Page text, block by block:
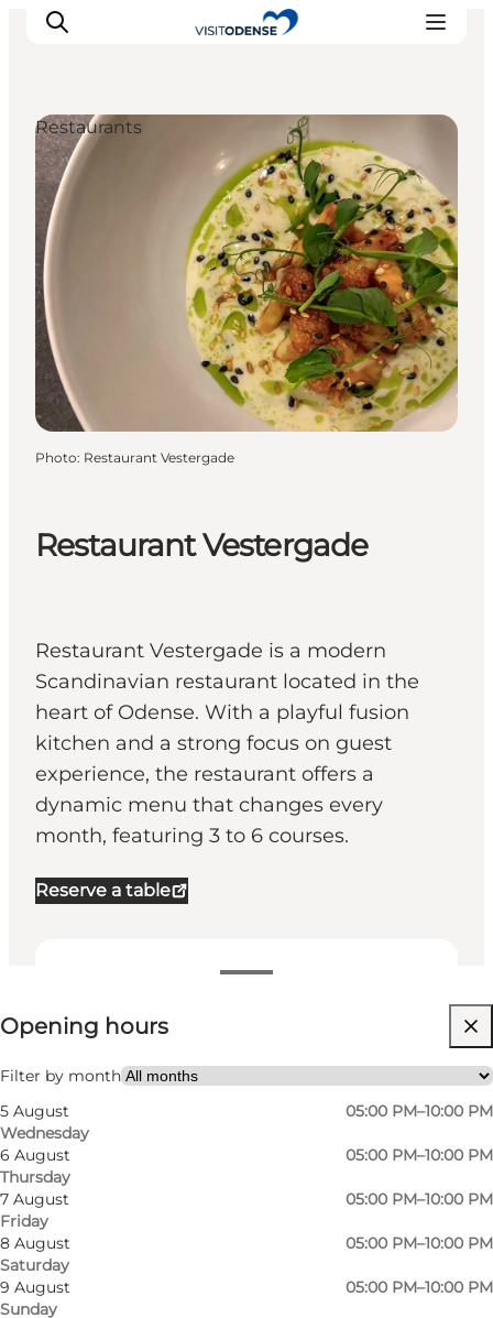
Experience Odense
Whats on
Plan your trip
Restaurant Vestergade
Restaurant Vestergade is a modern
Scandinavian restaurant located in the
heart of Odense. With a playful fusion
kitchen and a strong focus on guest
experience, the restaurant offers a
dynamic menu that changes every
month, featuring 3 to 6 courses.
Reserve a table
View opening hours
Opening hours
Filter by month
5 August
Wednesday
05:00 PM–10:00 PM
6 August
Thursday
05:00 PM–10:00 PM
7 August
Friday
05:00 PM–10:00 PM
8 August
Saturday
05:00 PM–10:00 PM
9 August
Sunday
05:00 PM–10:00 PM
Visit website
My partner, Friends
Restaurants
Photo: Restaurant Vestergade
The cuisine is vibrant, creative, and
uncomplicated, aiming to create an